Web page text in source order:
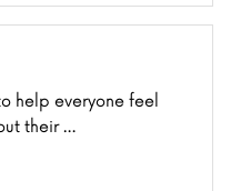
help everyone feel
their …